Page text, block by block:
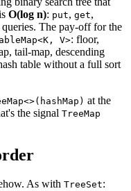
O(log n): put, get,
The pay-off for the
V>: floor,
tail-map, descending
table without a full sort
at the
the signal TreeMap
As with TreeSet: